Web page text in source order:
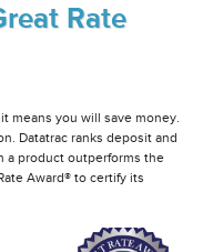
Rate
means you will save money.
Datatrac ranks deposit and
a product outperforms the
Award® to certify its